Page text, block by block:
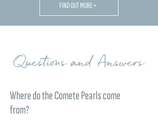
FIND OUT MORE >
Questions and Answers
Where do the Comete Pearls come
from?